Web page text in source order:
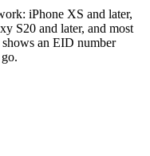
iPhone XS and later,
S20 and later, and most
an EID number